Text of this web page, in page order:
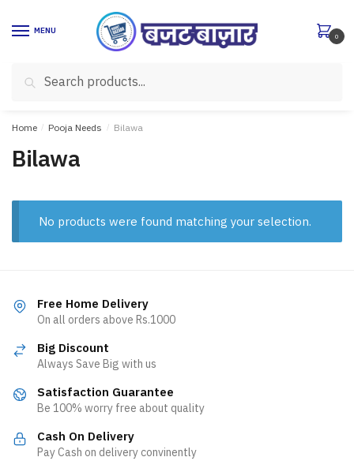
MENU
for:
Search
0
Home / Pooja Needs / Bilawa
Bilawa
No products were found matching your selection.
Free Home Delivery
On all orders above Rs.1000
Big Discount
Always Save Big with us
Satisfaction Guarantee
Be 100% worry free about quality
Cash On Delivery
Pay Cash on delivery convinently